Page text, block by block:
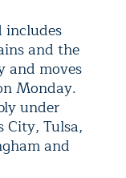
includes
and the
and moves
Monday.
under
City, Tulsa,
and